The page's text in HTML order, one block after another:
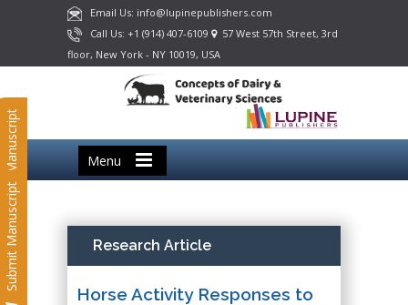
Email Us: info@lupinepublishers.com
Call Us: +1 (914) 407-6109
57 West 57th Street, 3rd
floor, New York - NY 10019, USA
Menu
Submit Manuscript
Submit Manuscript Research Article
Horse Activity Responses to